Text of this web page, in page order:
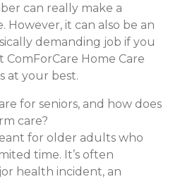
can really make a
However, it can also be an
demanding job if you
ComForCare Home Care
at your best.
for seniors, and how does
care?
for older adults who
time. It’s often
health incident, an